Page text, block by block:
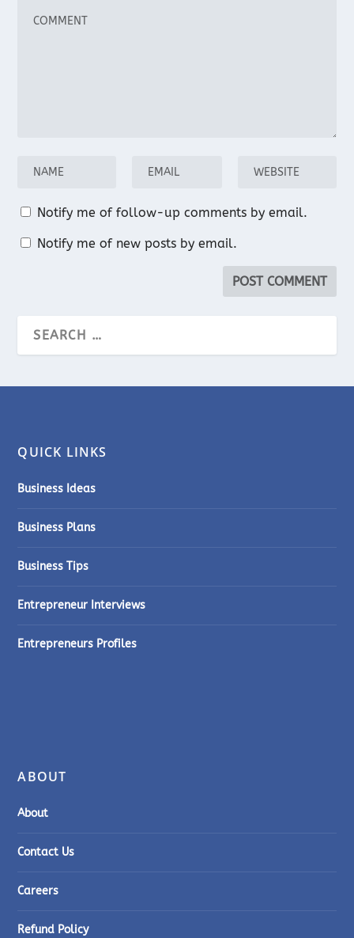
Notify me of follow-up comments by email.
Notify me of new posts by email.
QUICK LINKS
Business Ideas
Business Plans
Business Tips
Entrepreneur Interviews
Entrepreneurs Profiles
ABOUT
About
Contact Us
Careers
Refund Policy